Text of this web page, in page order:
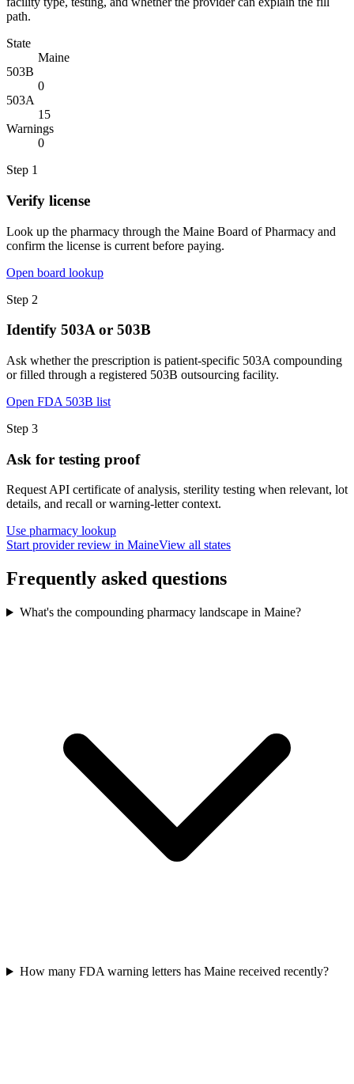
path.
State
Maine
503B
0
503A
15
Warnings
0
Step 1
Verify license
Look up the pharmacy through the Maine Board of Pharmacy and
confirm the license is current before paying.
Open board lookup
Step 2
Identify 503A or 503B
Ask whether the prescription is patient-specific 503A compounding
or filled through a registered 503B outsourcing facility.
Open FDA 503B list
Step 3
Ask for testing proof
Request API certificate of analysis, sterility testing when relevant, lot
details, and recall or warning-letter context.
Use pharmacy lookup
Start provider review in MaineView all states
Frequently asked questions
What's the compounding pharmacy landscape in Maine?
How many FDA warning letters has Maine received recently?